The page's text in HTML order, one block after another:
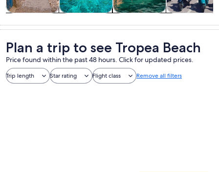
trips
activities
tours
custom tours
Plan a trip to see Tropea Beach
Price found within the past 48 hours. Click for updated prices.
Trip length Star rating Flight class Remove all filters